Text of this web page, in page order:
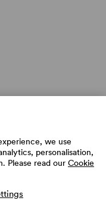
we use
personalisation,
Please read our Cookie